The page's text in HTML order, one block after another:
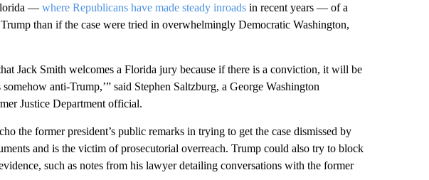
— where Republicans have made steady inroadsin recent years — of a
than if the case were tried in overwhelmingly Democratic Washington,
Jack Smith welcomes a Florida jury because if there is a conviction, it will be
anti-Trump,’” said Stephen Saltzburg, a George Washington
Justice Department official.
the former president’s public remarks in trying to get the case dismissed by
and is the victim of prosecutorial overreach. Trump could also try to block
such as notes from his lawyer detailing conversations with the former